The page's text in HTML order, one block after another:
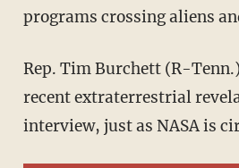
programs crossing aliens
Rep. Tim Burchett (R-Tenn.) continued his
recent extraterrestrial
interview, just as NASA is